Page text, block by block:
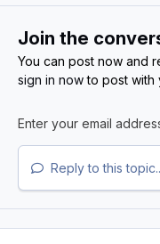
Join the
You can post now and
sign in nowto post with
Reply to this